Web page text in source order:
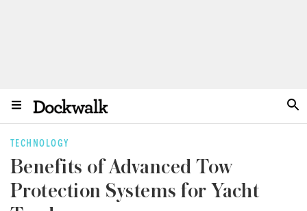
TECHNOLOGY
Benefits of Advanced Tow
Protection Systems for Yacht